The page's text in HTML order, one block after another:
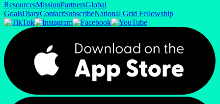
ResourcesMissionPartnersGlobal
GoalsDiaryContactSubscribeNational Grid Fellowship